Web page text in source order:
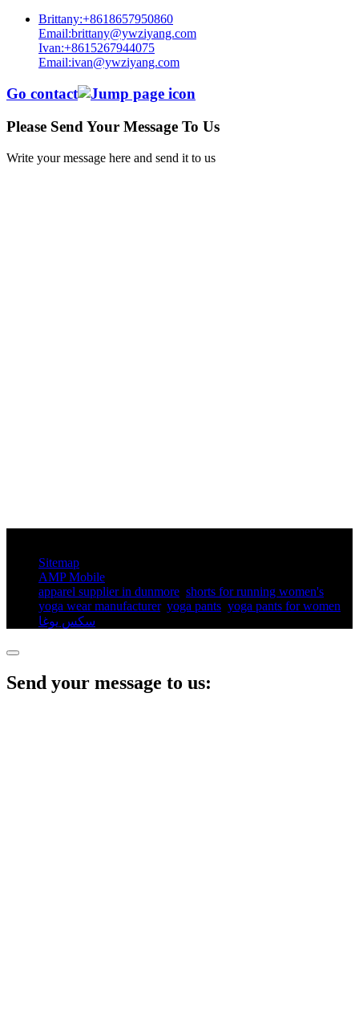
Brittany:+8618657950860
Email:brittany@ywziyang.com
Ivan:+8615267944075
Email:ivan@ywziyang.com
Go contact
Please Send Your Message To Us
Write your message here and send it to us
Sitemap
AMP Mobile
apparel supplier in dunmore shorts for running women's​
yoga wear manufacturer, yoga pants​ yoga pants for women​
سكس يوغا
Send your message to us: